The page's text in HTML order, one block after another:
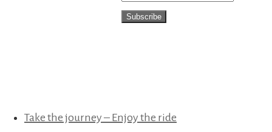
Take the journey – Enjoy the ride